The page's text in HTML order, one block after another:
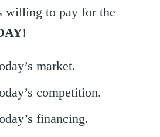
willing to pay for the
!
market.
competition.
financing.